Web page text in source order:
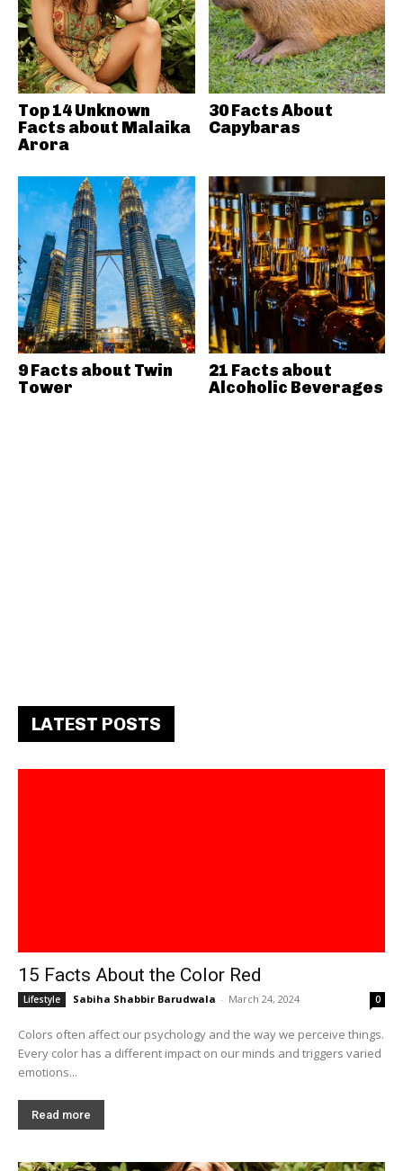
Top 14 Unknown
Facts about Malaika
Arora
30 Facts About
Capybaras
9 Facts about Twin
Tower
21 Facts about
Alcoholic Beverages
LATEST POSTS
15 Facts About the Color Red
Lifestyle Sabiha Shabbir Barudwala - March 24, 2024 0
Colors often affect our psychology and the way we perceive things.
Every color has a different impact on our minds and triggers varied
emotions...
Read more